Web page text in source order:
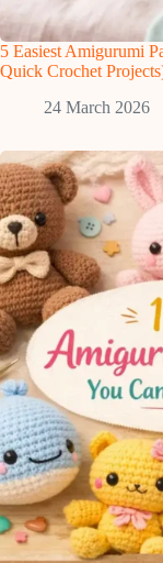
5 Easiest Amigurumi
Quick Crochet
24 March 2026